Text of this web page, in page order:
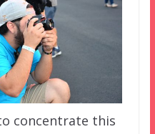
concentrate this